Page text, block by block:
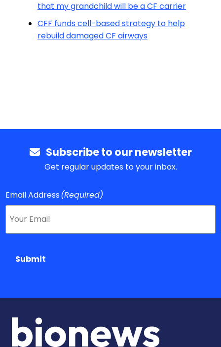
that my grandchild will be a CF carrier
CFF funds cell-based strategy to help
rebuild damaged CF airways
Subscribe to our newsletter
Get regular updates to your inbox.
Email Address(Required)
Submit